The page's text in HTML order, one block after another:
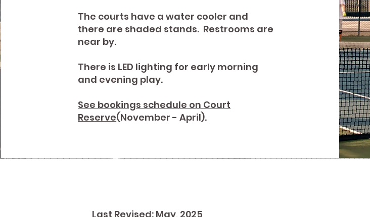
The courts have a water cooler and
there are shaded stands. Restrooms are
near by.
There is LED lighting for early morning
and evening play.
See bookings schedule on Court
Reserve(November - April).
Last Revised: May, 2025